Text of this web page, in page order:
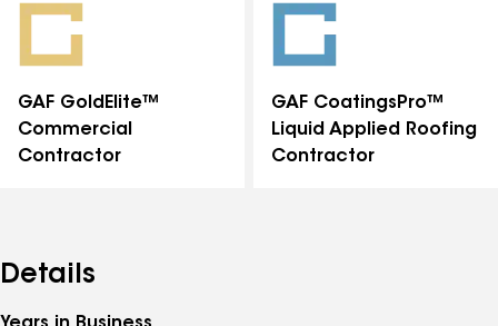
GAF GoldElite™
Commercial
Contractor
GAF CoatingsPro™
Liquid Applied Roofing
Contractor
Details